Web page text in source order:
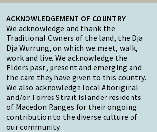
ACKNOWLEDGEMENT OF COUNTRY
We acknowledge and thank the
Traditional Owners of the land, the Dja
Dja Wurrung, on which we meet, walk,
work and live. We acknowledge the
Elders past, present and emerging and
the care they have given to this country.
We also acknowledge local Aboriginal
and/or Torres Strait Islander residents
of Macedon Ranges for their ongoing
contribution to the diverse culture of
our community.